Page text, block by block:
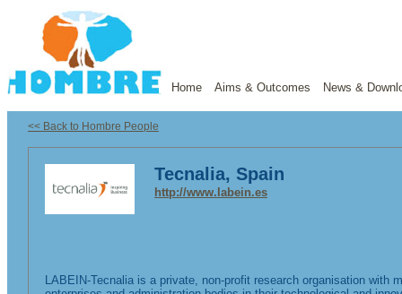
Home Aims & Outcomes News &
<< Back to Hombre People
Tecnalia, Spain
http://www.labein.es
LABEIN-Tecnalia is a private, non-profit research organisation with